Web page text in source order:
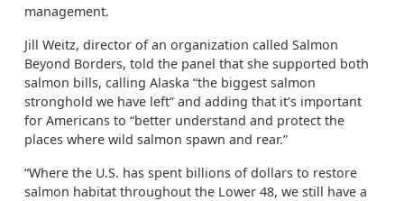
management.
Jill Weitz, director of an organization called Salmon
Beyond Borders, told the panel that she supported both
salmon bills, calling Alaska “the biggest salmon
stronghold we have left” and adding that it’s important
for Americans to “better understand and protect the
places where wild salmon spawn and rear.”
“Where the U.S. has spent billions of dollars to restore
salmon habitat throughout the Lower 48, we still have a